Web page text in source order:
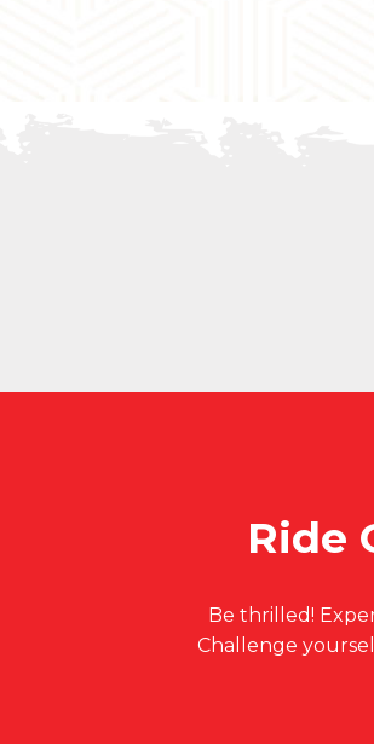
Ride
Be thrilled!
Challenge